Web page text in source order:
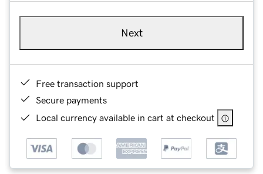
Next
Free transaction support
Secure payments
Local currency available in cart at checkout